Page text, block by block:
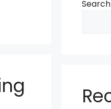
Search